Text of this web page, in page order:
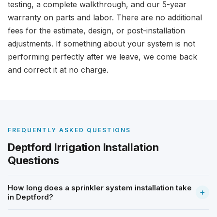
testing, a complete walkthrough, and our 5-year
warranty on parts and labor. There are no additional
fees for the estimate, design, or post-installation
adjustments. If something about your system is not
performing perfectly after we leave, we come back
and correct it at no charge.
FREQUENTLY ASKED QUESTIONS
Deptford Irrigation Installation
Questions
How long does a sprinkler system installation take
in Deptford?
+